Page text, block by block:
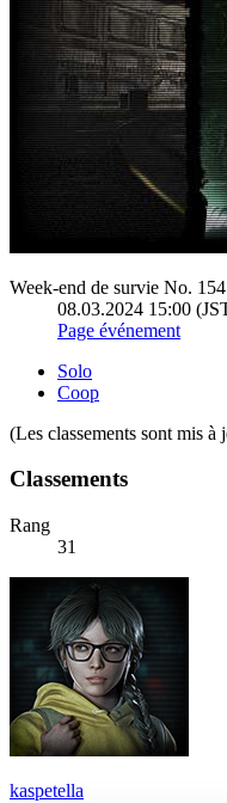
Week-end de survie No. 154
08.03.2024 15:00
Page événement
Solo
Coop
(Les classements sont mis à
Classements
Rang
31
kaspetella